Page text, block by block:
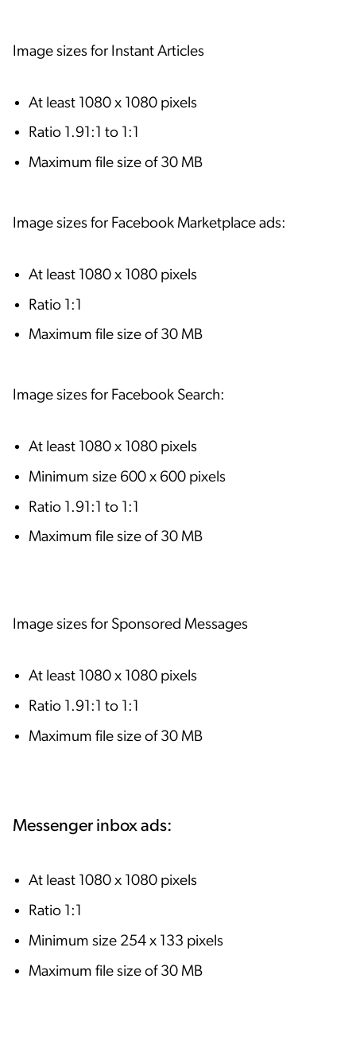
Image sizes for Instant Articles
At least 1080 x 1080 pixels
Ratio 1.91:1 to 1:1
Maximum file size of 30 MB
Image sizes for Facebook Marketplace ads:
At least 1080 x 1080 pixels
Ratio 1:1
Maximum file size of 30 MB
Image sizes for Facebook Search:
At least 1080 x 1080 pixels
Minimum size 600 x 600 pixels
Ratio 1.91:1 to 1:1
Maximum file size of 30 MB
Image sizes for Sponsored Messages
At least 1080 x 1080 pixels
Ratio 1.91:1 to 1:1
Maximum file size of 30 MB
Messenger inbox ads:
At least 1080 x 1080 pixels
Ratio 1:1
Minimum size 254 x 133 pixels
Maximum file size of 30 MB